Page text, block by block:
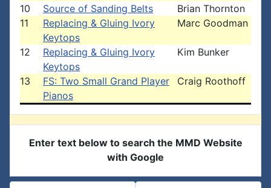
10
Source of Sanding Belts
Brian Thornton
11
Replacing & Gluing Ivory
Keytops
Marc Goodman
12
Replacing & Gluing Ivory
Keytops
Kim Bunker
13
FS: Two Small Grand Player
Pianos
Craig Roothoff
Enter text below to search the MMD Website
with Google